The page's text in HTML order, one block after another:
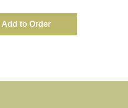
Add to Order